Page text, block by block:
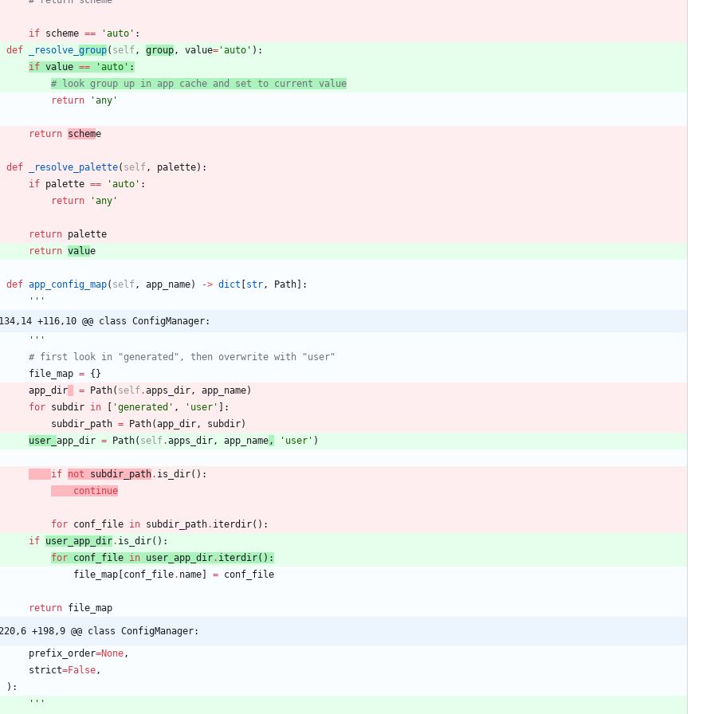
if scheme == 'auto ' :
def
_resolve_ group( self , group , value= 'auto ' ) :
if value == ' auto ' :
# look group up in app cache and set to current value
return
'any '
return scheme
def _resolve_palette( self , palette) :
if palette == 'auto ' :
return
'any '
return palette
return value
def app_config_map( self , app_name) -> dict [str , Path] :
'''
134,14 +116,10 @@ class ConfigManager:
'''
# first look in "generated", then overwrite with "user"
file_map = {}
app_dir
= Path( self.apps_dir , app_name)
for subdir in [ 'generated ' , ' user ' ] :
subdir_path = Path(app_dir , subdir)
user_ app_dir = Path( self.apps_dir , app_name , ' user ' )
if not subdir_path. is_dir( ) :
continue
for conf_file in subdir_path. iterdir( ) :
if user_app_dir. is_dir( ) :
for conf_file in user_app_dir. iterdir( ) :
file_map [conf_file. name] = conf_file
return file_map
220,6 +198,9 @@ class ConfigManager:
prefix_order=None ,
strict=False ,
) :
'''